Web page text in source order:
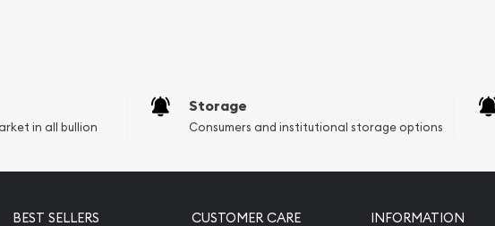
in all bullion
Storage
Consumers and institutional storage options
BEST SELLERS CUSTOMER CARE INFORMATION